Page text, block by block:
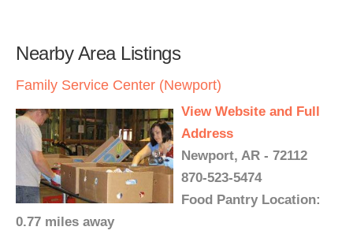
Nearby Area Listings
Family Service Center (Newport)
View Website and Full
Address
Newport, AR - 72112
870-523-5474
Food Pantry Location:
0.77 miles away